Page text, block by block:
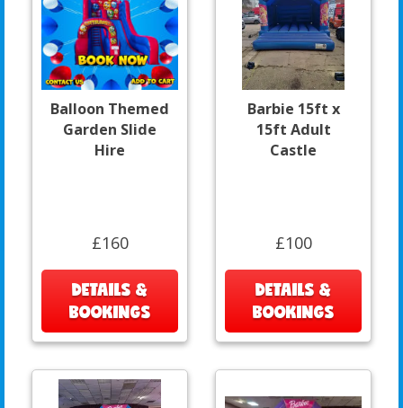
Balloon Themed
Garden Slide
Hire
£160
DETAILS &
BOOKINGS
Barbie 15ft x
15ft Adult
Castle
£100
DETAILS &
BOOKINGS